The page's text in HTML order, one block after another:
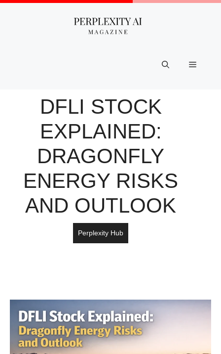
Skip
Menu
DFLI STOCK
EXPLAINED:
DRAGONFLY
ENERGY RISKS
AND OUTLOOK
Perplexity Hub